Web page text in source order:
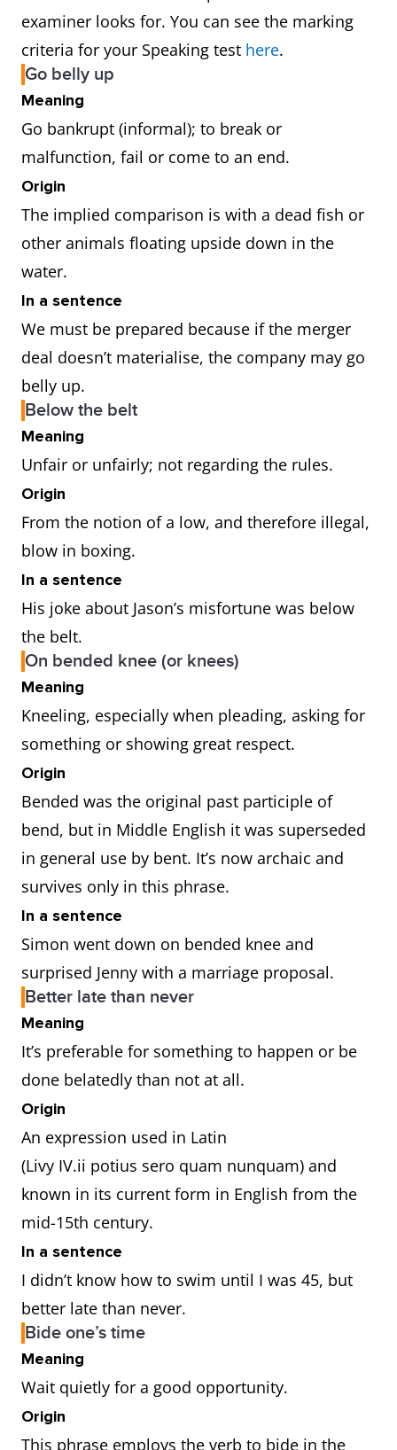
examiner looks for. You can see the marking
criteria for your Speaking test here.
Go belly up
Meaning
Go bankrupt (informal); to break or
malfunction, fail or come to an end.
Origin
The implied comparison is with a dead fish or
other animals floating upside down in the
water.
In a sentence
We must be prepared because if the merger
deal doesn’t materialise, the company may go
belly up.
Below the belt
Meaning
Unfair or unfairly; not regarding the rules.
Origin
From the notion of a low, and therefore illegal,
blow in boxing.
In a sentence
His joke about Jason’s misfortune was below
the belt.
On bended knee (or knees)
Meaning
Kneeling, especially when pleading, asking for
something or showing great respect.
Origin
Bended was the original past participle of
bend, but in Middle English it was superseded
in general use by bent. It’s now archaic and
survives only in this phrase.
In a sentence
Simon went down on bended knee and
surprised Jenny with a marriage proposal.
Better late than never
Meaning
It’s preferable for something to happen or be
done belatedly than not at all.
Origin
An expression used in Latin
(Livy IV.ii potius sero quam nunquam) and
known in its current form in English from the
mid-15th century.
In a sentence
I didn’t know how to swim until I was 45, but
better late than never.
Bide one’s time
Meaning
Wait quietly for a good opportunity.
Origin
This phrase employs the verb to bide in the